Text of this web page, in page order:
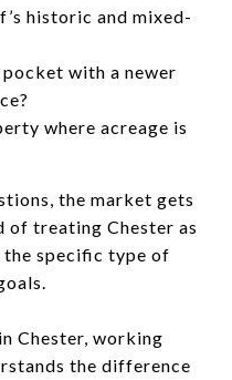
historic and mixed-
with a newer
where acreage is
the market gets
of treating Chester as
the specific type of
Chester, working
the difference